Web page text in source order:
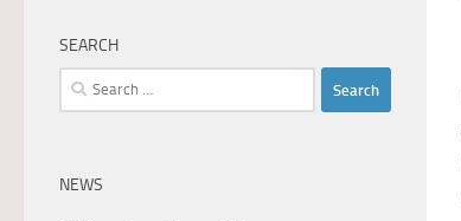
SEARCH
Search
for:
NEWS